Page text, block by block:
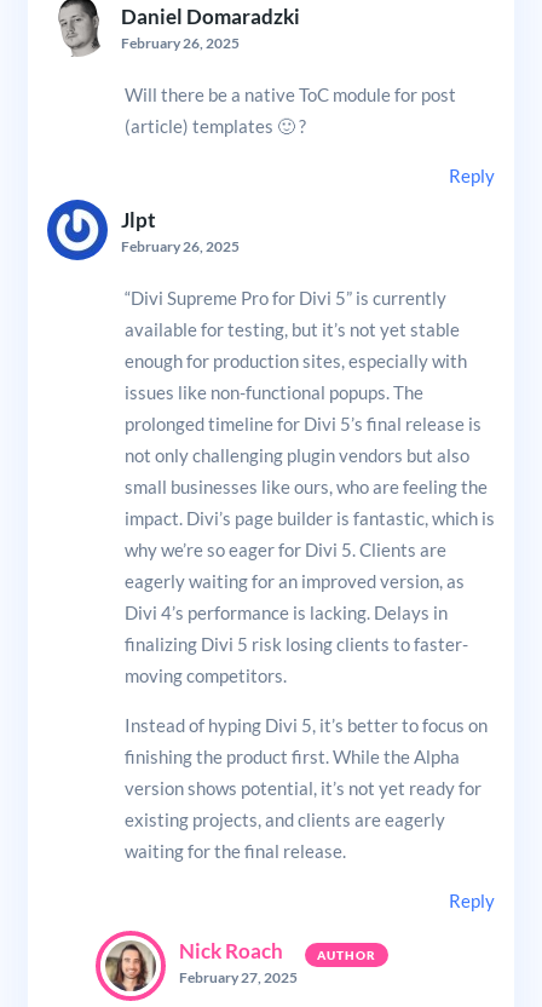
Daniel Domaradzki
February 26, 2025
Will there be a native ToC module for post
(article) templates 🙂 ?
Reply
Jlpt
February 26, 2025
“Divi Supreme Pro for Divi 5” is currently
available for testing, but it’s not yet stable
enough for production sites, especially with
issues like non-functional popups. The
prolonged timeline for Divi 5’s final release is
not only challenging plugin vendors but also
small businesses like ours, who are feeling the
impact. Divi’s page builder is fantastic, which is
why we’re so eager for Divi 5. Clients are
eagerly waiting for an improved version, as
Divi 4’s performance is lacking. Delays in
finalizing Divi 5 risk losing clients to faster-
moving competitors.
Instead of hyping Divi 5, it’s better to focus on
finishing the product first. While the Alpha
version shows potential, it’s not yet ready for
existing projects, and clients are eagerly
waiting for the final release.
Reply
Nick Roach
February 27, 2025